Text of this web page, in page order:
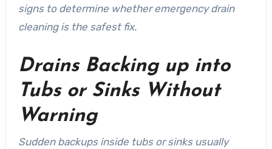
signs to determine whether emergency drain
cleaning is the safest fix.
Drains Backing up into
Tubs or Sinks Without
Warning
Sudden backups inside tubs or sinks usually